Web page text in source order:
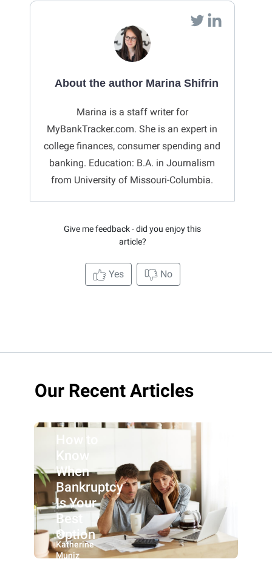
About the author Marina Shifrin
Marina is a staff writer for
MyBankTracker.com. She is an expert in
college finances, consumer spending and
banking. Education: B.A. in Journalism
from University of Missouri-Columbia.
Give me feedback - did you enjoy this
article?
Yes No
Our Recent Articles
How to
Know
When
Bankruptcy
Is Your
Best
Option
By:
Katherine
Muniz